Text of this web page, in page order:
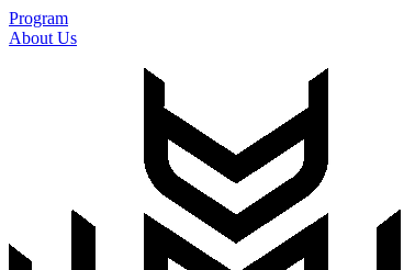
Program
About Us